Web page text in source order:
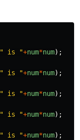
" is "+num*num);
" is "+num*num);
" is "+num*num);
" is "+num*num);
" is "+num*num);